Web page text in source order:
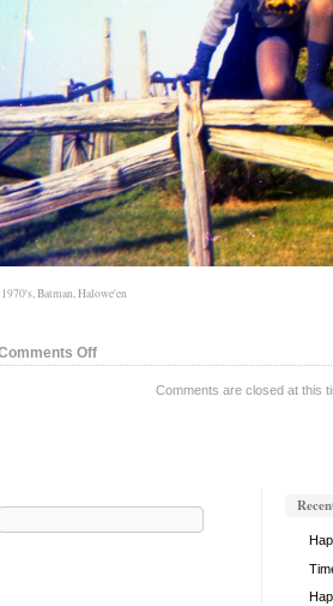
1970's,Batman,Halowe'en
Offon
Comments are closed at this